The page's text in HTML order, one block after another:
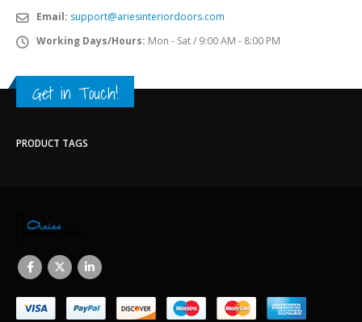
Email: support@ariesinteriordoors.com
Working Days/Hours: Mon - Sat / 9:00 AM - 8:00 PM
Get in Touch!
PRODUCT TAGS